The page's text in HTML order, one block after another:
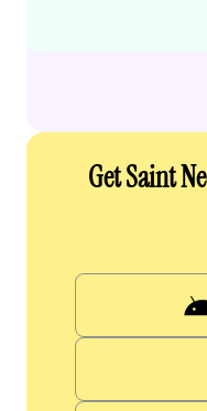
Get Saint